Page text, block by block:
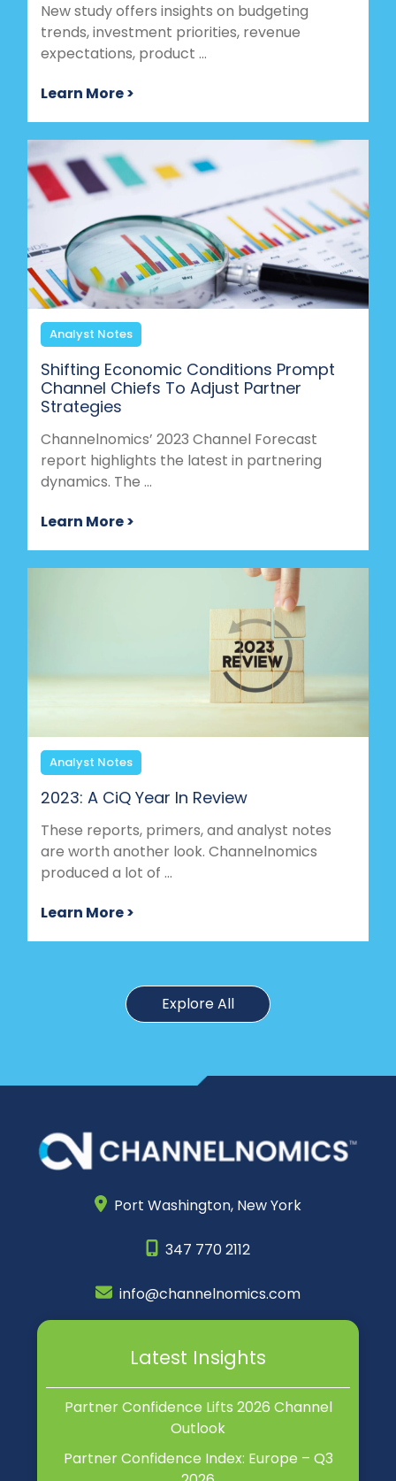
New study offers insights on budgeting
trends, investment priorities, revenue
expectations, product ...
Learn More >
Analyst Notes
Shifting Economic Conditions Prompt
Channel Chiefs To Adjust Partner
Strategies
Channelnomics’ 2023 Channel Forecast
report highlights the latest in partnering
dynamics. The ...
Learn More >
Analyst Notes
2023: A CiQ Year In Review
These reports, primers, and analyst notes
are worth another look. Channelnomics
produced a lot of ...
Learn More >
Explore All
Port Washington, New York
347 770 2112
info@channelnomics.com
Latest Insights
Partner Confidence Lifts 2026 Channel
Outlook
Partner Confidence Index: Europe – Q3